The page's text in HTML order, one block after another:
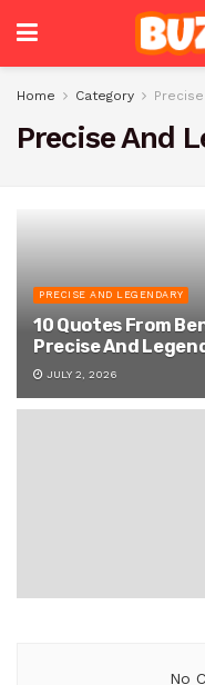
Home Category
Precise And
PRECISE AND LEGENDARY
10 Quotes From
Precise And
JULY 2, 2026
No